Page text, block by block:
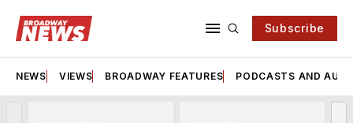
Subscribe
NEWS VIEWS BROADWAY FEATURES PODCASTS AND